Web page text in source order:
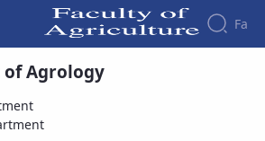
Fa
Available Courses - دانشکده کشاورزیof Agrology